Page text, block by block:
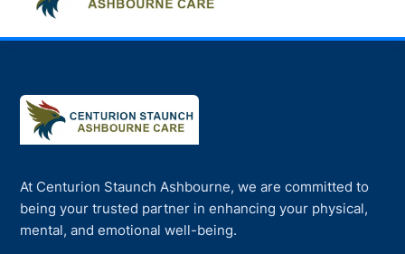
About Us
Services
Contact
Book Appointment
At Centurion Staunch Ashbourne, we are committed to
being your trusted partner in enhancing your physical,
mental, and emotional well-being.